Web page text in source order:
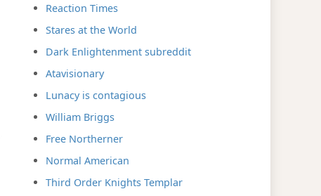
Reaction Times
Stares at the World
Dark Enlightenment subreddit
Atavisionary
Lunacy is contagious
William Briggs
Free Northerner
Normal American
Third Order Knights Templar